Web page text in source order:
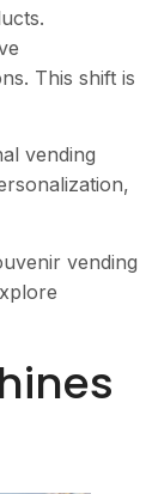
This shift is
vending
vending